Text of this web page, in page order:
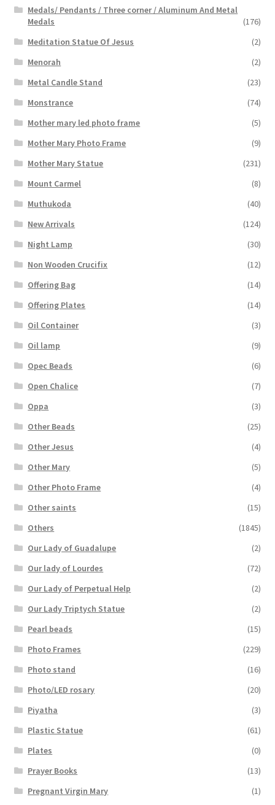
Medals/ Pendants / Three corner / Aluminum And Metal
Medals
(176)
Meditation Statue Of Jesus
(2)
Menorah
(2)
Metal Candle Stand
(23)
Monstrance
(74)
Mother mary led photo frame
(5)
Mother Mary Photo Frame
(9)
Mother Mary Statue
(231)
Mount Carmel
(8)
Muthukoda
(40)
New Arrivals
(124)
Night Lamp
(30)
Non Wooden Crucifix
(12)
Offering Bag
(14)
Offering Plates
(14)
Oil Container
(3)
Oil lamp
(9)
Opec Beads
(6)
Open Chalice
(7)
Oppa
(3)
Other Beads
(25)
Other Jesus
(4)
Other Mary
(5)
Other Photo Frame
(4)
Other saints
(15)
Others
(1845)
Our Lady of Guadalupe
(2)
Our lady of Lourdes
(72)
Our Lady of Perpetual Help
(2)
Our Lady Triptych Statue
(2)
Pearl beads
(15)
Photo Frames
(229)
Photo stand
(16)
Photo/LED rosary
(20)
Piyatha
(3)
Plastic Statue
(61)
Plates
(0)
Prayer Books
(13)
Pregnant Virgin Mary
(1)